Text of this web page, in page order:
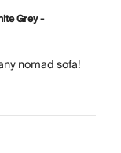
Grey -
nomad sofa!